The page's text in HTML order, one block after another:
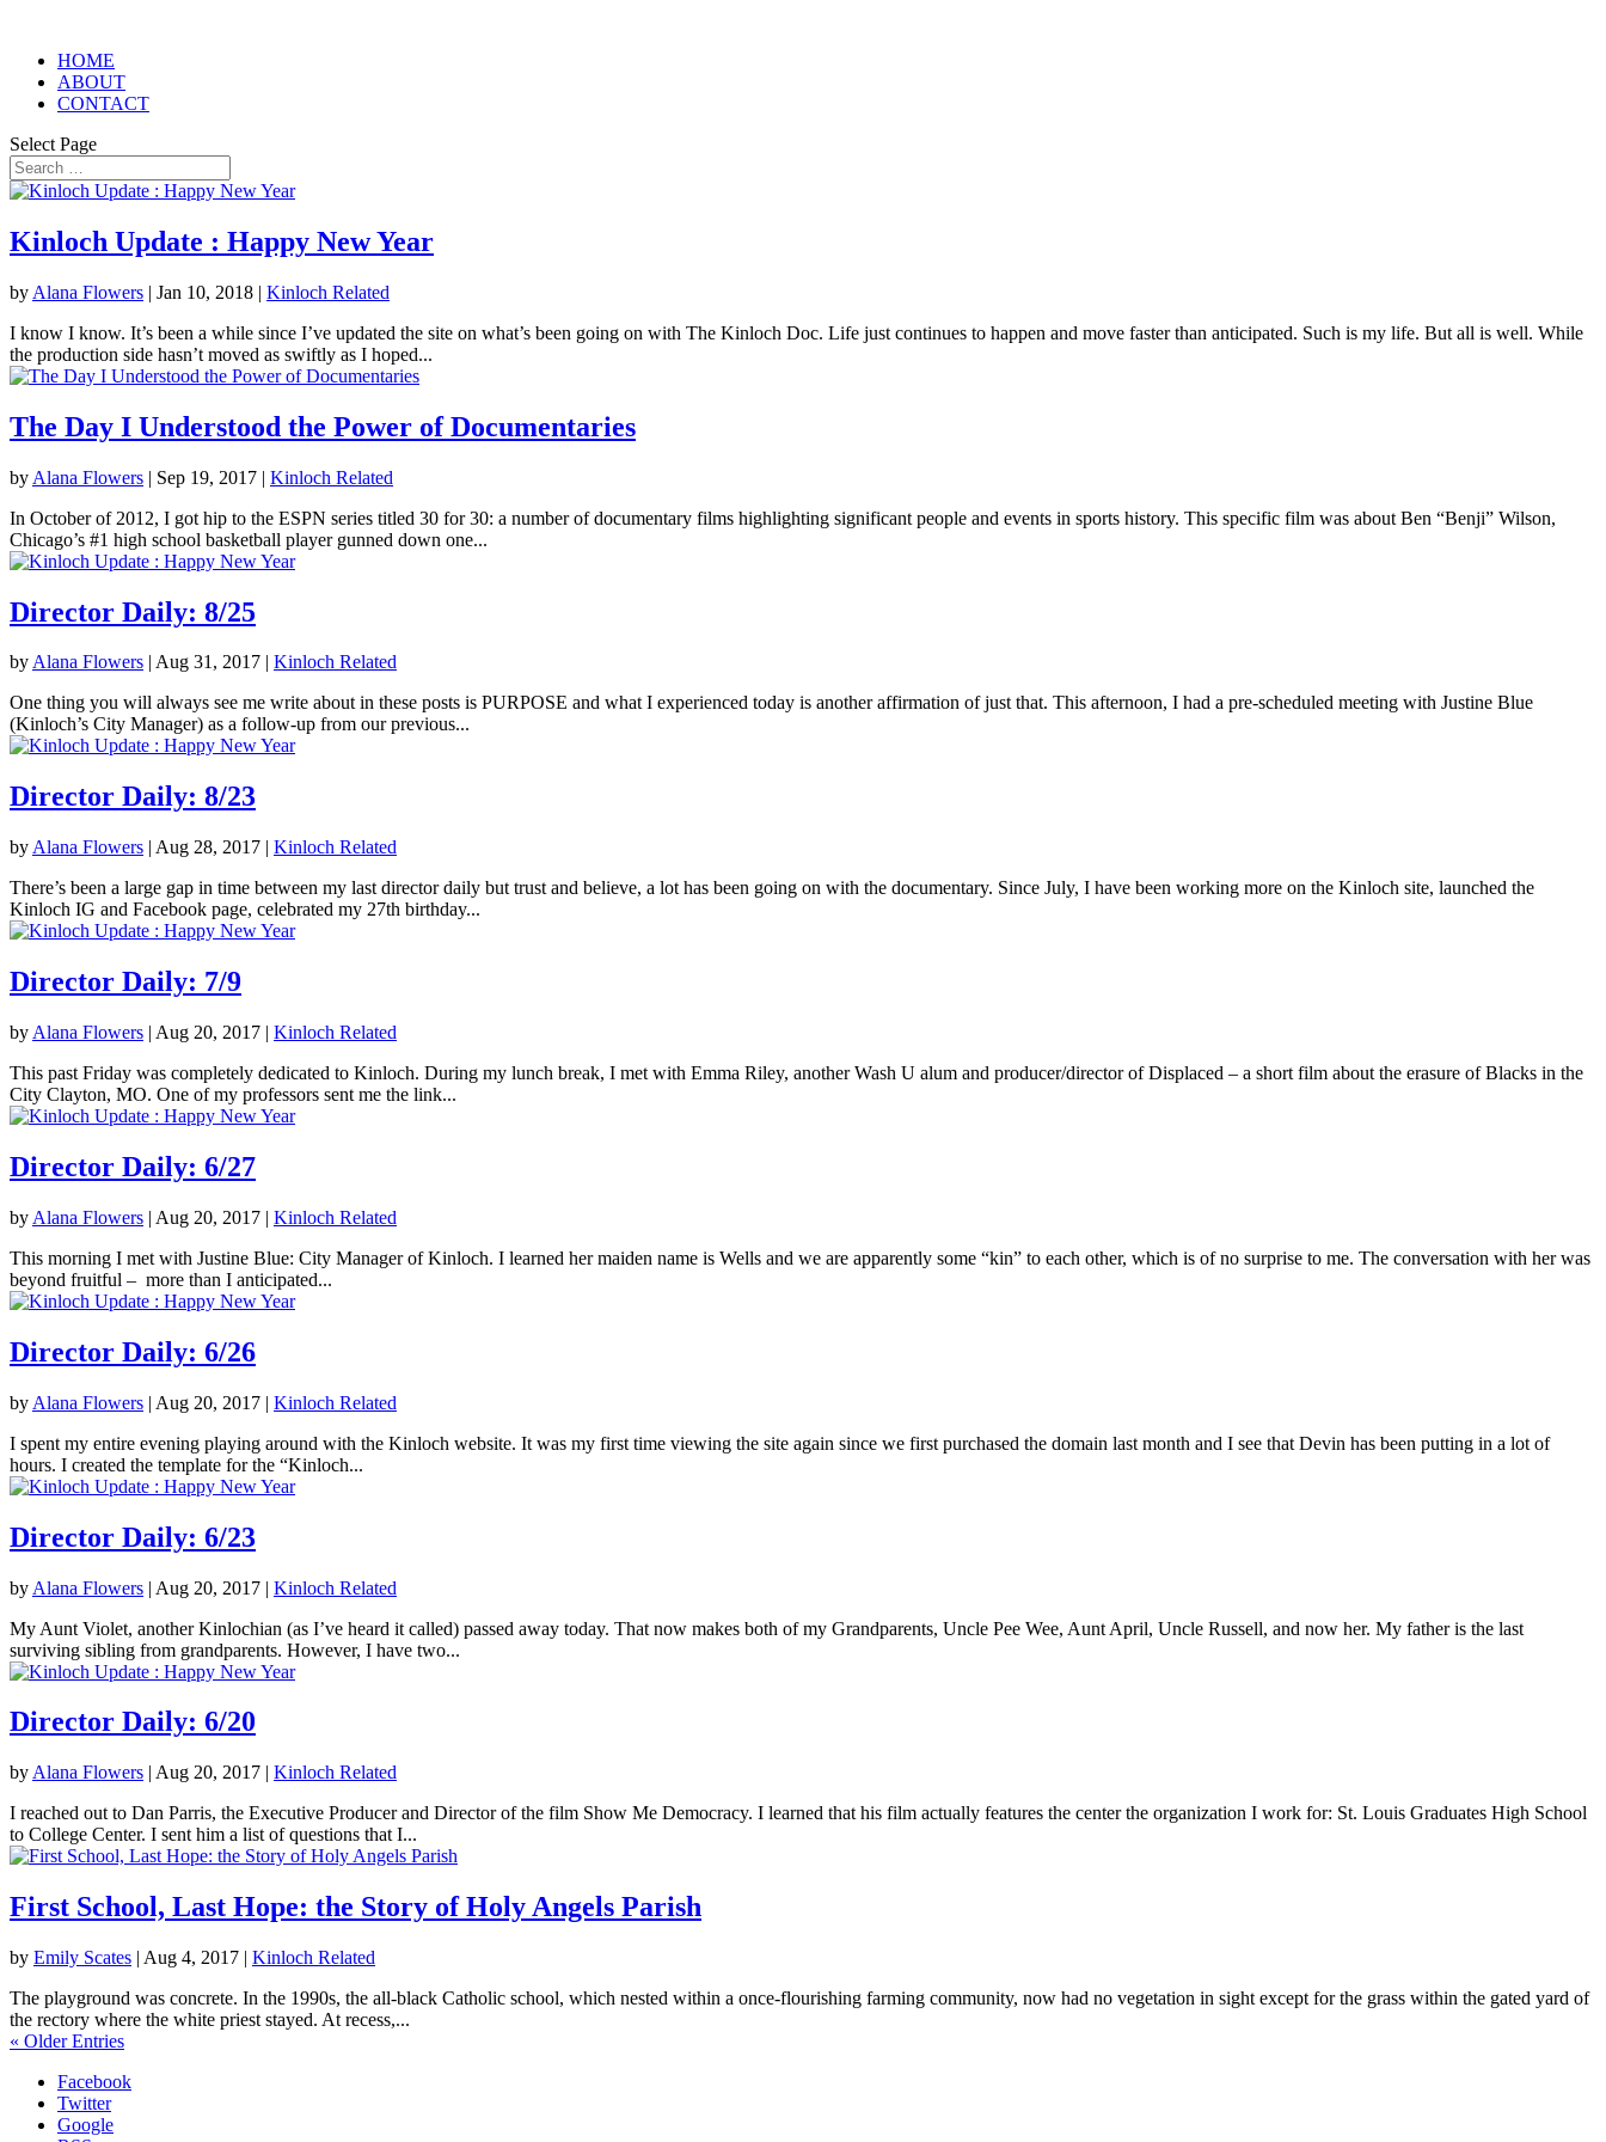
HOME
ABOUT
CONTACT
Select Page
Kinloch Update : Happy New Year
by Alana Flowers | Jan 10, 2018 | Kinloch Related
I know I know. It’s been a while since I’ve updated the site on what’s been going on with The Kinloch Doc. Life just continues to happen and move faster than anticipated. Such is my life. But all is well. While
the production side hasn’t moved as swiftly as I hoped...
The Day I Understood the Power of Documentaries
by Alana Flowers | Sep 19, 2017 | Kinloch Related
In October of 2012, I got hip to the ESPN series titled 30 for 30: a number of documentary films highlighting significant people and events in sports history. This specific film was about Ben “Benji” Wilson,
Chicago’s #1 high school basketball player gunned down one...
Director Daily: 8/25
byAlana Flowers | Aug 31, 2017 | Kinloch Related
One thing you will always see me write about in these posts is PURPOSE and what I experienced today is another affirmation of just that. This afternoon, I had a pre-scheduled meeting with Justine Blue
(Kinloch’s City Manager) as a follow-up from our previous...
Director Daily: 8/23
by Alana Flowers | Aug 28, 2017 | Kinloch Related
There’s been a large gap in time between my last director daily but trust and believe, a lot has been going on with the documentary. Since July, I have been working more on the Kinloch site, launched the
Kinloch IG and Facebook page, celebrated my 27th birthday...
Director Daily: 7/9
by Alana Flowers | Aug 20, 2017 | Kinloch Related
This past Friday was completely dedicated to Kinloch. During my lunch break, I met with Emma Riley, another Wash U alum and producer/director of Displaced – a short film about the erasure of Blacks in the
City Clayton, MO. One of my professors sent me the link...
Director Daily: 6/27
by Alana Flowers | Aug 20, 2017 | Kinloch Related
This morning I met with Justine Blue: City Manager of Kinloch. I learned her maiden name is Wells and we are apparently some “kin” to each other, which is of no surprise to me. The conversation with her was
beyond fruitful – more than I anticipated...
Director Daily: 6/26
by Alana Flowers | Aug 20, 2017 | Kinloch Related
I spent my entire evening playing around with the Kinloch website. It was my first time viewing the site again since we first purchased the domain last month and I see that Devin has been putting in a lot of
hours. I created the template for the “Kinloch...
Director Daily: 6/23
by Alana Flowers | Aug 20, 2017 | Kinloch Related
My Aunt Violet, another Kinlochian (as I’ve heard it called) passed away today. That now makes both of my Grandparents, Uncle Pee Wee, Aunt April, Uncle Russell, and now her. My father is the last
surviving sibling from grandparents. However, I have two...
Director Daily: 6/20
by Alana Flowers | Aug 20, 2017 | Kinloch Related
I reached out to Dan Parris, the Executive Producer and Director of the film Show Me Democracy. I learned that his film actually features the center the organization I work for: St. Louis Graduates High School
to College Center. I sent him a list of questions that I...
First School, Last Hope: the Story of Holy Angels Parish
by Emily Scates | Aug 4, 2017 | Kinloch Related
The playground was concrete. In the 1990s, the all-black Catholic school, which nested within a once-flourishing farming community, now had no vegetation in sight except for the grass within the gated yard of
the rectory where the white priest stayed. At recess,...
« Older Entries
Facebook
Twitter
Google